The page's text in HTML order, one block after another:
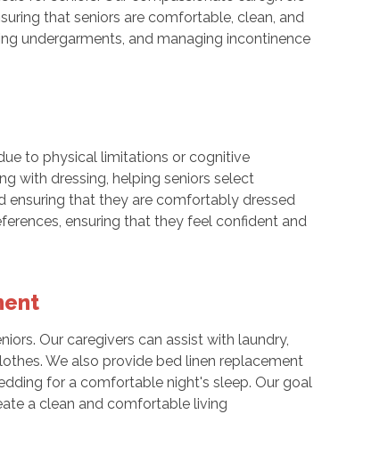
that seniors are comfortable, clean, and
undergarments, and managing incontinence
to physical limitations or cognitive
with dressing, helping seniors select
ensuring that they are comfortably dressed
ensuring that they feel confident and
Our caregivers can assist with laundry,
We also provide bed linen replacement
for a comfortable night's sleep. Our goal
a clean and comfortable living